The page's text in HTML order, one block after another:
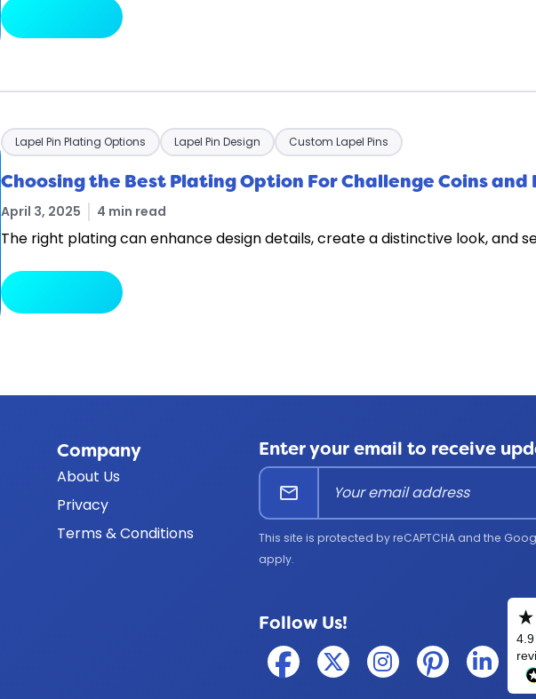
Lapel Pin Plating Options Lapel Pin Design Custom Lapel Pins
Choosing the Best Plating Option For Challenge Coins and
April 3, 2025 4 min read
The right plating can enhance design details, create a distinctive look, and
Company
About Us
Privacy
Terms & Conditions
Enter your email to receive
mail
This site is protected by reCAPTCHA and the
apply.
Follow Us!